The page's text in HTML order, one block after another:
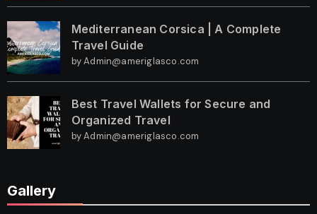
Mediterranean Corsica | A Complete
Travel Guide
by Admin@ameriglasco.com
Best Travel Wallets for Secure and
Organized Travel
by Admin@ameriglasco.com
Gallery